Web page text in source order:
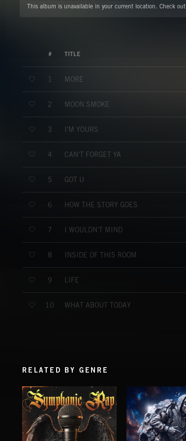
This album is unavailable in your current location. Check out
# TITLE
1 MORE
2 MOON SMOKE
3 I'M YOURS
4 CAN'T FORGET YA
5 GOT U
6 HOW THE STORY GOES
7 I WOULDN'T MIND
8 INSIDE OF THIS ROOM
9 LIFE
10 WHAT ABOUT TODAY
RELATED BY GENRE